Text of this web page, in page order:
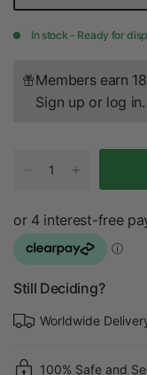
In stock - Ready for
Members earn
Sign up or log in.
Still Deciding?
Worldwide
100% Safe and